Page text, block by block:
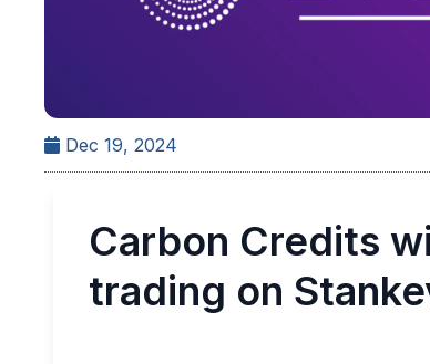
Dec 19, 2024
Carbon Credits
trading on